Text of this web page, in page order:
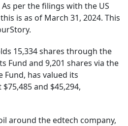
per the filings with the US
is as of March 31, 2024. This
15,334 shares through the
Fund and 9,201 shares via the
Fund, has valued its
and $45,294,
around the edtech company,